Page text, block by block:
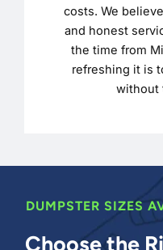
costs. We
and honest
the time from
refreshing it is
without
DUMPSTER SIZES
Choose the